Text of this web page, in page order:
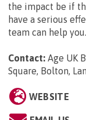
the impact be if
have a serious
team can help you.
Contact: Age UK
Square, Bolton,
WEBSITE